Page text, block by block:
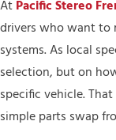
AtPacific Stereo
drivers who want to
systems. As local
selection, but on
specific vehicle.
simple parts swap